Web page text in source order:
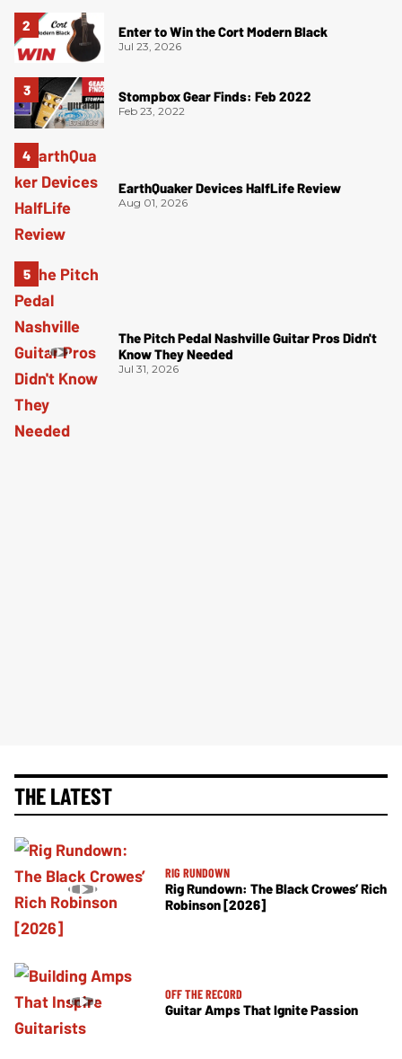
Enter to Win the Cort Modern Black
Jul 23, 2026
Stompbox Gear Finds: Feb 2022
Feb 23, 2022
EarthQuaker Devices HalfLife Review
Aug 01, 2026
The Pitch Pedal Nashville Guitar Pros Didn't
Know They Needed
Jul 31, 2026
THE LATEST
RIG RUNDOWN
Rig Rundown: The Black Crowes’ Rich
Robinson [2026]
OFF THE RECORD
Guitar Amps That Ignite Passion